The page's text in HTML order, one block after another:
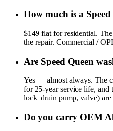
How much is a
$149 flat for residential.
the repair. Commercial /
Are Speed Queen
Yes — almost always. The
for 25-year service life, and
lock, drain pump, valve)
Do you carry OEM